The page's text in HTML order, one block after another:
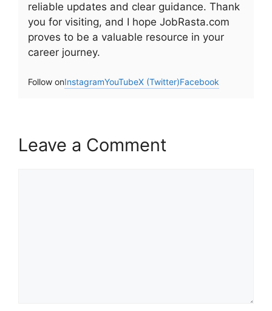
reliable updates and clear guidance. Thank
you for visiting, and I hope JobRasta.com
proves to be a valuable resource in your
career journey.
Follow onInstagramYouTubeX (Twitter)Facebook
Leave a Comment